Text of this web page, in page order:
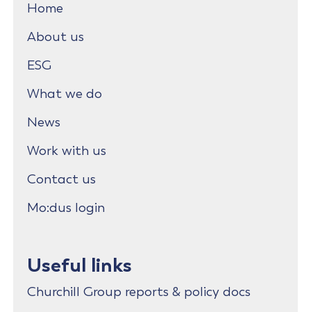
Home
About us
ESG
What we do
News
Work with us
Contact us
Mo:dus login
Useful links
Churchill Group reports & policy docs